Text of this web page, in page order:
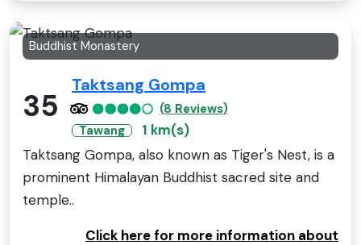
Buddhist Monastery
35
Taktsang Gompa
(8 Reviews)
Tawang
1 km(s)
Taktsang Gompa, also known as Tiger's Nest, is a
prominent Himalayan Buddhist sacred site and
temple..
Click here for more information about